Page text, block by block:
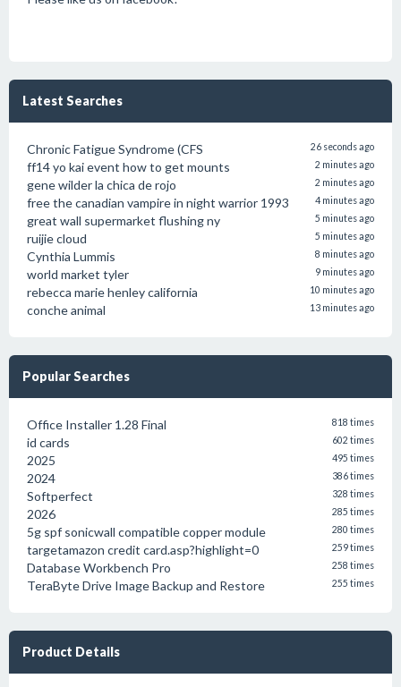
Latest Searches
Chronic Fatigue Syndrome (CFS 26 seconds ago
ff14 yo kai event how to get mounts 2 minutes ago
gene wilder la chica de rojo 2 minutes ago
free the canadian vampire in night warrior 1993 4 minutes ago
great wall supermarket flushing ny 5 minutes ago
ruijie cloud 5 minutes ago
Cynthia Lummis 8 minutes ago
world market tyler 9 minutes ago
rebecca marie henley california 10 minutes ago
conche animal 13 minutes ago
Popular Searches
Office Installer 1.28 Final 818 times
id cards 602 times
2025 495 times
2024 386 times
Softperfect 328 times
2026 285 times
5g spf sonicwall compatible copper module 280 times
targetamazon credit card.asp?highlight=0 259 times
Database Workbench Pro 258 times
TeraByte Drive Image Backup and Restore 255 times
Product Details